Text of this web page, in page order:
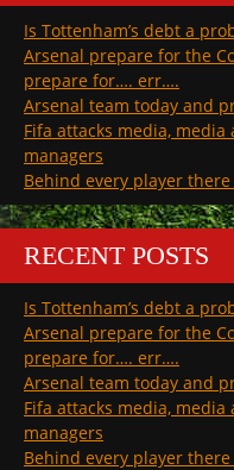
Is Tottenham’s debt a
Arsenal prepare for the
prepare for…. err….
Arsenal team today and
Fifa attacks media,
managers
Behind every player
RECENT POSTS
Is Tottenham’s debt a
Arsenal prepare for the
prepare for…. err….
Arsenal team today and
Fifa attacks media,
managers
Behind every player